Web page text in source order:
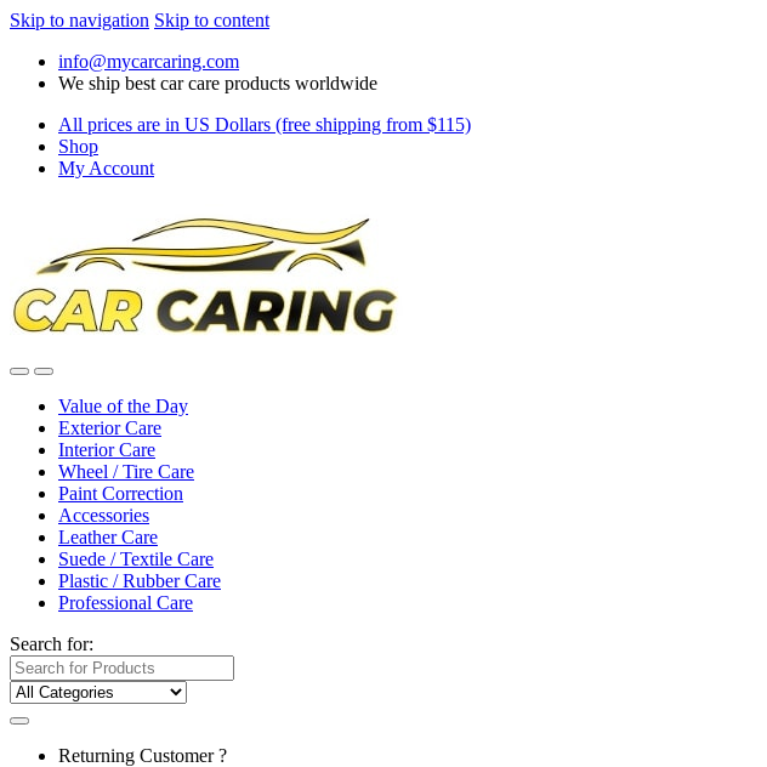
Skip to navigation Skip to content
info@mycarcaring.com
We ship best car care products worldwide
All prices are in US Dollars (free shipping from $115)
Shop
My Account
Value of the Day
Exterior Care
Interior Care
Wheel / Tire Care
Paint Correction
Accessories
Leather Care
Suede / Textile Care
Plastic / Rubber Care
Professional Care
Search for:
Returning Customer ?